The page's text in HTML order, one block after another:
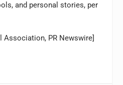
and personal stories, per
Association, PR Newswire]